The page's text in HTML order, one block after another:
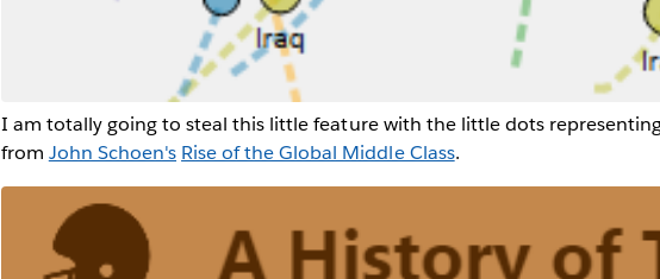
I am totally going to steal this little feature with the little dots
from John Schoen's Rise of the Global Middle Class.